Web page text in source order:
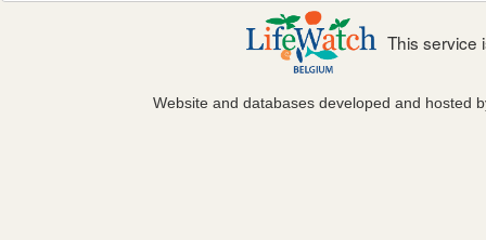
This service
Website and databases developed and hosted